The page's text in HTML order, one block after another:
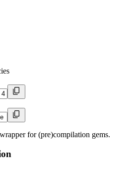
for (pre)compilation gems.